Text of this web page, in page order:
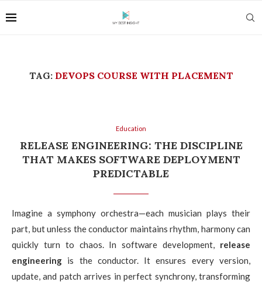
TAG: DEVOPS COURSE WITH PLACEMENT
Education
RELEASE ENGINEERING: THE DISCIPLINE
THAT MAKES SOFTWARE DEPLOYMENT
PREDICTABLE
Imagine a symphony orchestra—each musician plays their
part, but unless the conductor maintains rhythm, harmony can
quickly turn to chaos. In software development, release
engineering is the conductor. It ensures every version,
update, and patch arrives in perfect synchrony, transforming